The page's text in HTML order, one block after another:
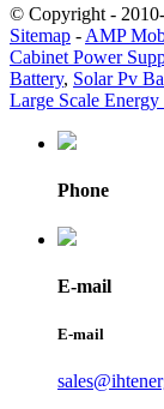
© Copyright -
Sitemap - AMP
Cabinet Power
Battery, Solar Pv
Large Scale Energy
Phone
E-mail
E-mail